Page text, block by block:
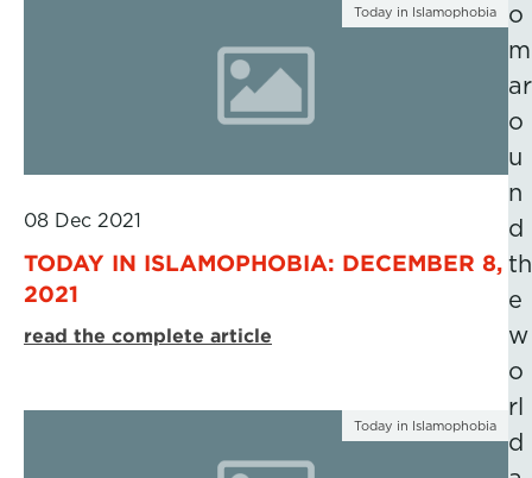
Today in Islamophobia
08 Dec 2021
TODAY IN ISLAMOPHOBIA: DECEMBER 8,
2021
read the complete article
Today in Islamophobia
o
m
ar
o
u
n
d
th
e
w
o
rl
d